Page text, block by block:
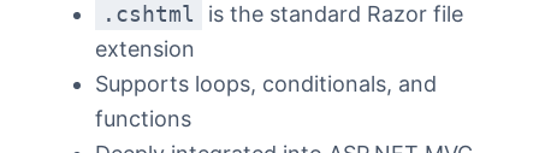
.cshtml
is the standard Razor file
extension
Supports loops, conditionals, and
functions